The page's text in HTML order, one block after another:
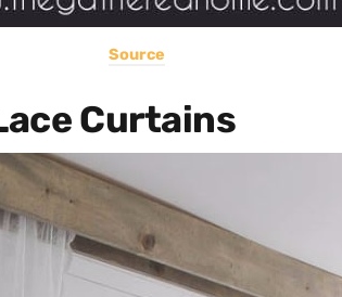
Source
Curtains